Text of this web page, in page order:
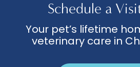
Schedule a
Your pet’s lifetime
veterinary care in